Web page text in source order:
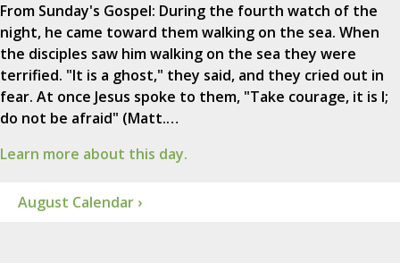
From Sunday's Gospel: During the fourth watch of the
night, he came toward them walking on the sea. When
the disciples saw him walking on the sea they were
terrified. "It is a ghost," they said, and they cried out in
fear. At once Jesus spoke to them, "Take courage, it is I;
do not be afraid" (Matt.…
Learn more about this day.
August Calendar ›